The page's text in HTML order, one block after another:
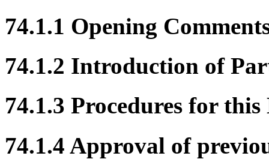
74.1.1 Opening
74.1.2 Introduction of
74.1.3 Procedures for
74.1.4 Approval of